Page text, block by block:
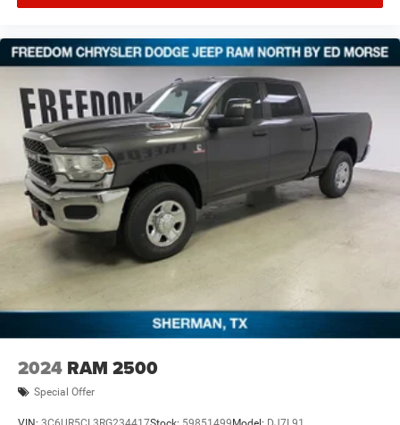
specifications are subject to availability, incentive
the Manufacturer's Suggested Retail Price (MSRP) of the
vehicle. It does not include any taxes, fees or other
charges. Pricing and availability may v Price includes:
$7341 - 2026 National Standalone 12% Below MSRP .
Exp. 08/3
2024 RAM 2500
Special Offer